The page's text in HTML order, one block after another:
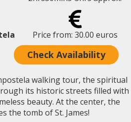
Cathedral - Santiago Tour
Price from: 30.00 euros
Check Availability
walking tour, the spiritual
its historic streets filled with
beauty. At the center, the
the tomb of St. James!